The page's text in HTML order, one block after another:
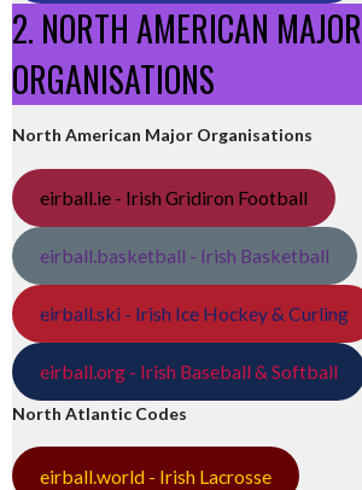
2. NORTH AMERICAN MAJOR
ORGANISATIONS
North American Major Organisations
eirball.ie - Irish Gridiron Football
eirball.basketball - Irish Basketball
eirball.ski - Irish Ice Hockey & Curling
eirball.org - Irish Baseball & Softball
North Atlantic Codes
eirball.world - Irish Lacrosse